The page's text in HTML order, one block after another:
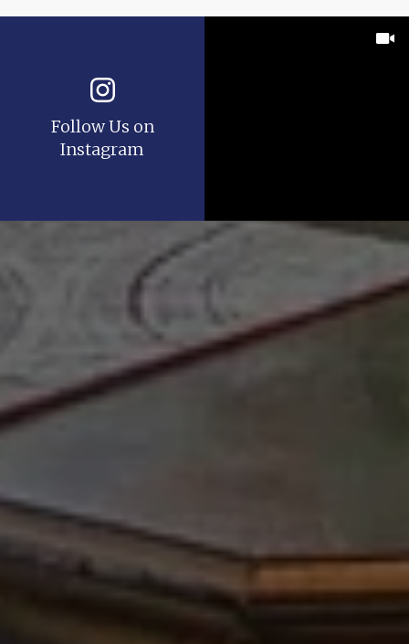
Follow Us on
Instagram